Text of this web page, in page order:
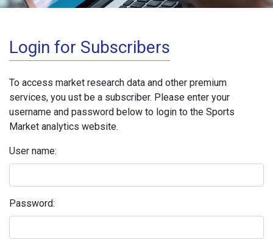
Login for Subscribers
To access market research data and other premium
services, you ust be a subscriber. Please enter your
username and password below to login to the Sports
Market analytics website.
User name:
Password: